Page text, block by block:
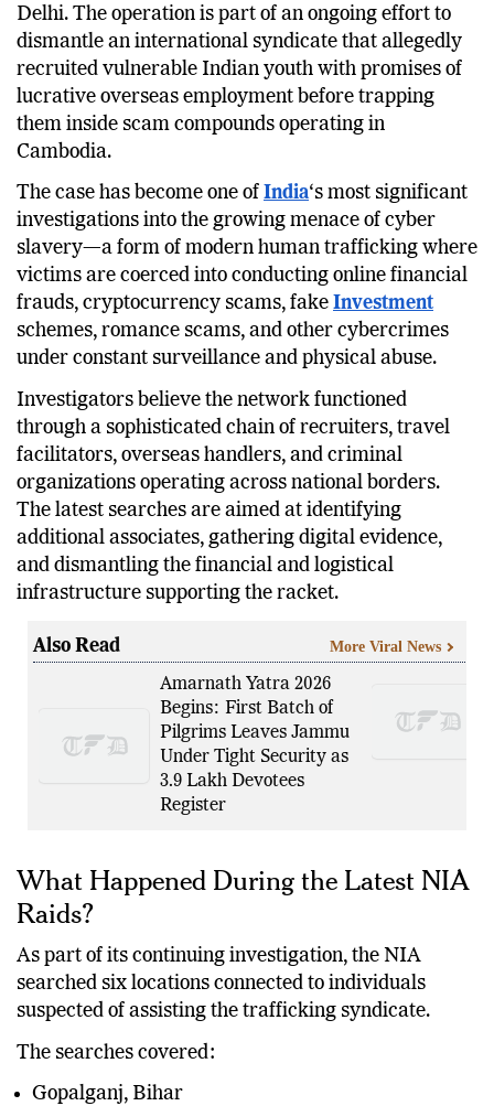
Delhi. The operation is part of an ongoing effort to
dismantle an international syndicate that allegedly
recruited vulnerable Indian youth with promises of
lucrative overseas employment before trapping
them inside scam compounds operating in
Cambodia.
The case has become one of India‘s most significant
investigations into the growing menace of cyber
slavery—a form of modern human trafficking where
victims are coerced into conducting online financial
frauds, cryptocurrency scams, fake Investment
schemes, romance scams, and other cybercrimes
under constant surveillance and physical abuse.
Investigators believe the network functioned
through a sophisticated chain of recruiters, travel
facilitators, overseas handlers, and criminal
organizations operating across national borders.
The latest searches are aimed at identifying
additional associates, gathering digital evidence,
and dismantling the financial and logistical
infrastructure supporting the racket.
Also Read
Amarnath Yatra 2026
Begins: First Batch of
Pilgrims Leaves Jammu
Under Tight Security as
3.9 Lakh Devotees
Register
More Viral News
What Happened During the Latest NIA
Raids?
As part of its continuing investigation, the NIA
searched six locations connected to individuals
suspected of assisting the trafficking syndicate.
The searches covered:
Gopalganj, Bihar